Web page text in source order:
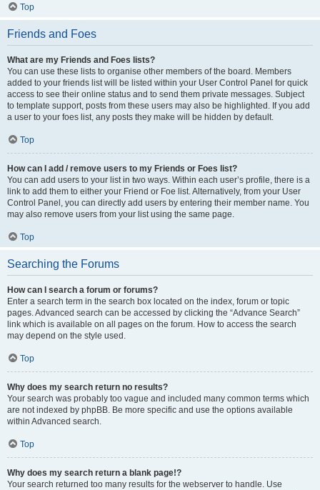
Top
Friends and Foes
What are my Friends and Foes lists?
You can use these lists to organise other members of the board. Members
added to your friends list will be listed within your User Control Panel for quick
access to see their online status and to send them private messages. Subject
to template support, posts from these users may also be highlighted. If you add
a user to your foes list, any posts they make will be hidden by default.
Top
How can I add / remove users to my Friends or Foes list?
You can add users to your list in two ways. Within each user’s profile, there is a
link to add them to either your Friend or Foe list. Alternatively, from your User
Control Panel, you can directly add users by entering their member name. You
may also remove users from your list using the same page.
Top
Searching the Forums
How can I search a forum or forums?
Enter a search term in the search box located on the index, forum or topic
pages. Advanced search can be accessed by clicking the “Advance Search”
link which is available on all pages on the forum. How to access the search
may depend on the style used.
Top
Why does my search return no results?
Your search was probably too vague and included many common terms which
are not indexed by phpBB. Be more specific and use the options available
within Advanced search.
Top
Why does my search return a blank page!?
Your search returned too many results for the webserver to handle. Use